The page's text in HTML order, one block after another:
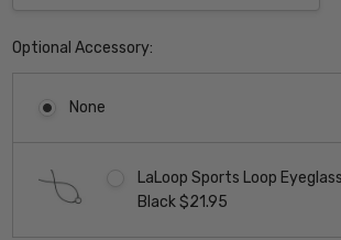
Optional Accessory:
None
LaLoop Sports Loop
Black $21.95